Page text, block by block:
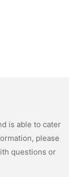
is able to cater
please
questions or